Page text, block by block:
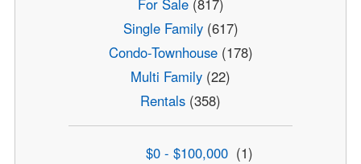
Single Family(617)
Condo-Townhouse(178)
Multi Family (22)
Rentals (358)
$0 - $100,000 (1)